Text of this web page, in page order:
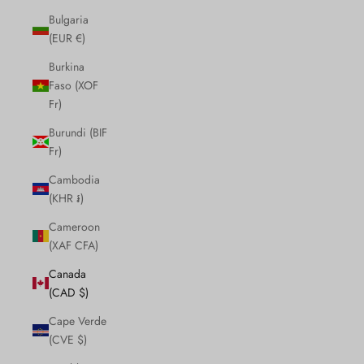
Bulgaria
(EUR €)
Burkina
Faso (XOF
Fr)
Burundi (BIF
Fr)
Cambodia
(KHR ៛)
Cameroon
(XAF CFA)
Canada
(CAD $)
Cape Verde
(CVE $)